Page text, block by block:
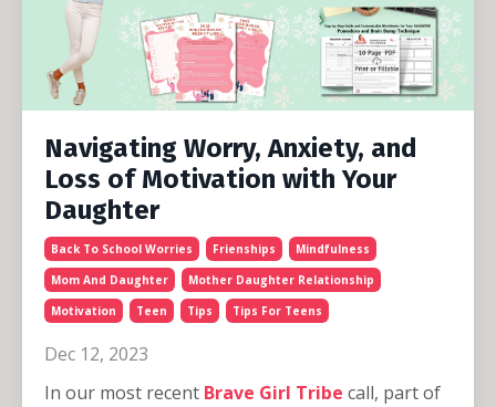
Navigating Worry, Anxiety, and
Loss of Motivation with Your
Daughter
Back To School Worries Frienships
Mindfulness
Mom And Daughter
Mother Daughter Relationship
Motivation
Teen Tips Tips For Teens
Dec 12, 2023
In our most recent Brave Girl Tribe call, part of